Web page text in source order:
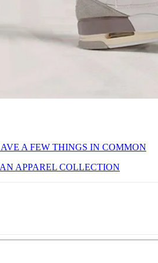
A FEW THINGS IN COMMON
APPAREL COLLECTION